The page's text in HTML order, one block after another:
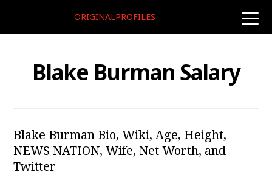
toggle
ORIGINALPROFILES
Blake Burman Salary
Blake Burman Bio, Wiki, Age, Height,
NEWS NATION, Wife, Net Worth, and
Twitter